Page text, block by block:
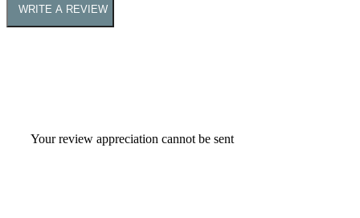
WRITE A REVIEW
Your review appreciation cannot be sent